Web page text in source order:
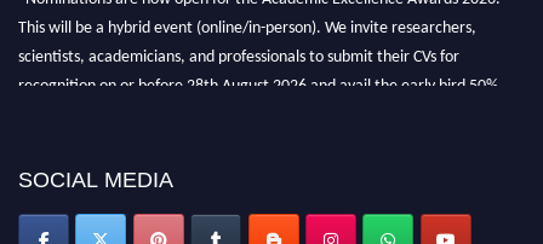
This will be a hybrid event (online/in-person). We invite researchers,
scientists, academicians, and professionals to submit their CVs for
recognition on or before 28th August 2026 and avail the early bird 50%
SOCIAL MEDIA